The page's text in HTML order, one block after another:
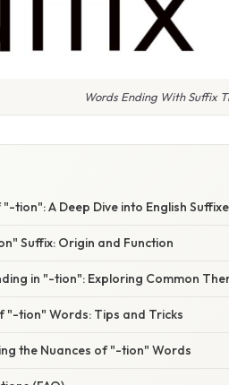
Words Ending With Suffix
tion": A Deep Dive into English
Suffix: Origin and Function
in "-tion": Exploring Common
"-tion" Words: Tips and Tricks
the Nuances of "-tion" Words